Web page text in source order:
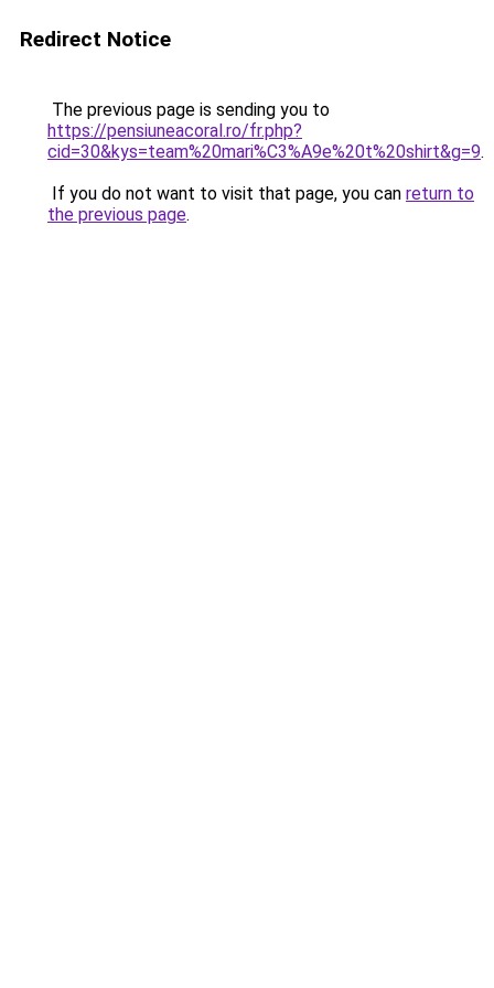
Redirect Notice
The previous page is sending you to
https://pensiuneacoral.ro/fr.php?
cid=30&kys=team%20mari%C3%A9e%20t%20shirt&g=9.
If you do not want to visit that page, you can return to
the previous page.